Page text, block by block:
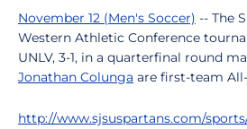
November 12 (Men's Soccer) -- The
Western Athletic Conference
UNLV, 3-1, in a quarterfinal round
Jonathan Colunga are first-team
http://www.sjsuspartans.com/